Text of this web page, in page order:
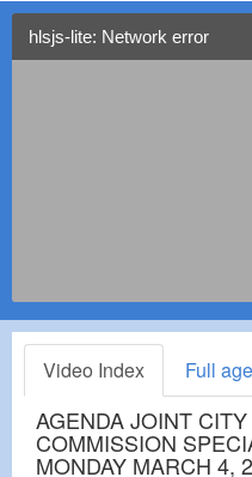
hlsjs-lite: Network error
Video Index Full
AGENDA JOINT
COMMISSION
MONDAY MARCH 4,